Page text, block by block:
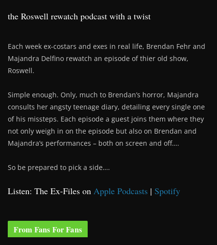
the Roswell rewatch podcast with a twist
Each week ex-costars and exes in real life, Brendan Fehr and
Majandra Delfino rewatch an episode of thier old show,
Roswell.
Simple enough. Only, much to Brendan’s horror, Majandra
consults her angsty teenage diary, detailing every single one
of his missteps. Each episode a guest joins them where they
not only weigh in on the episode but also on Brendan and
Majandra’s performances – both on screen and off….
So be prepared to pick a side….
Listen: The Ex-Files on Apple Podcasts | Spotify
From Fans For Fans